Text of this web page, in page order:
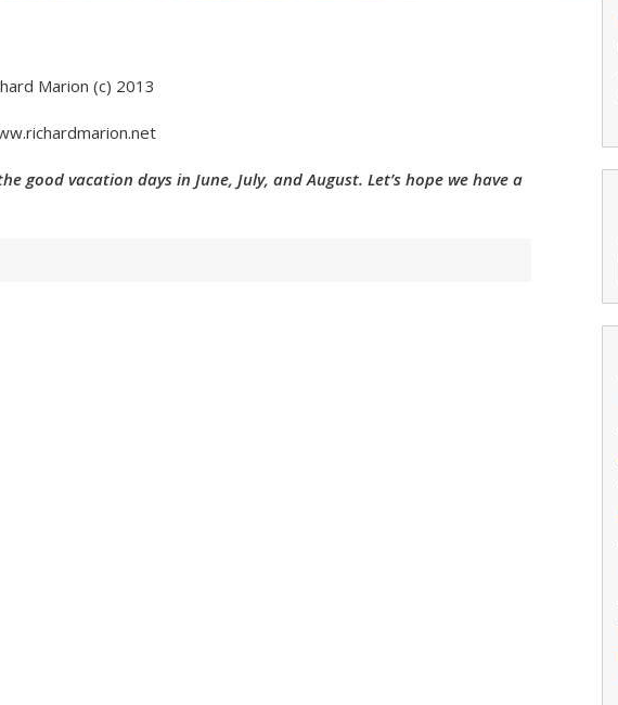
Marion (c) 2013
good vacation days in June, July, and August. Let’s hope we have a